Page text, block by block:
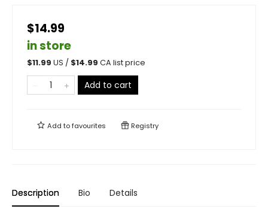
$14.99
in store
$11.99 US / $14.99 CA list price
Add to cart
Add tofavourites Registry
Description Bio Details